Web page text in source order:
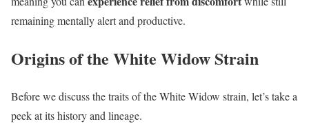
remaining mentally alert and productive.
Origins of the White Widow Strain
Before we discuss the traits of the White Widow strain, let’s take a
peek at its history and lineage.